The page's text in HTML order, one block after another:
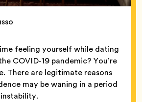
feeling yourself while dating
COVID-19 pandemic? You’re
There are legitimate reasons
may be waning in a period